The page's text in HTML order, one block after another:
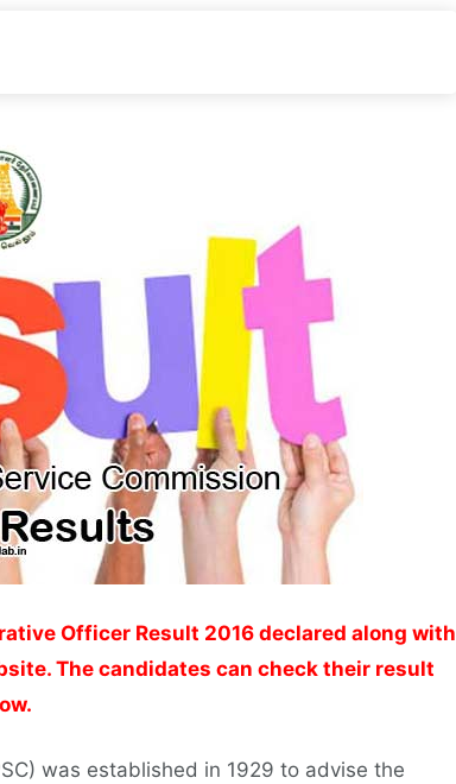
Officer Result 2016 declared along with
The candidates can check their result
was established in 1929 to advise the